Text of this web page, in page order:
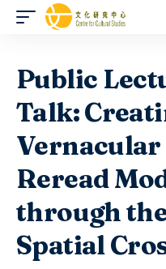
Public
Talk:
Vernacular
Reread
through
Spatial